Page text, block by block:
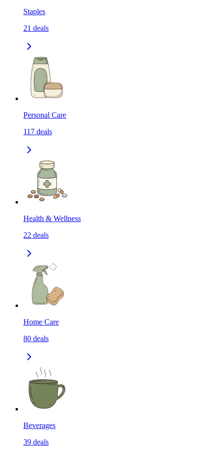
Staples
21 deals
Personal Care
117 deals
Health & Wellness
22 deals
Home Care
80 deals
Beverages
39 deals